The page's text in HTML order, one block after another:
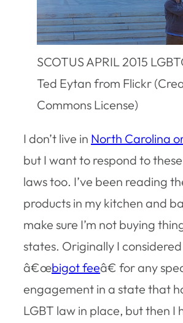
SCOTUS APRIL 2015
Ted Eytan from Flickr
Commons License)
I don’t live in North Carolina
but I want to respond to
laws too. I’ve been reading
products in my kitchen and
make sure I’m not buying
states. Originally I
â€œbigot feeâ€ for any
engagement in a state that
LGBT law in place, but then I